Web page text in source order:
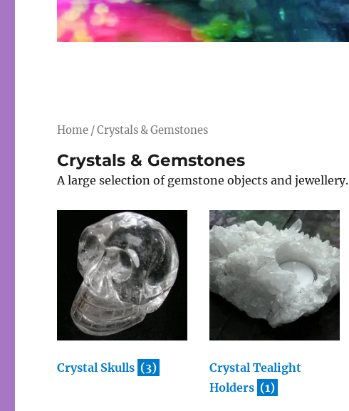
Home / Crystals & Gemstones
Crystals & Gemstones
A large selection of gemstone objects and jewellery.
Crystal Skulls (3)
Crystal Tealight
Holders (1)